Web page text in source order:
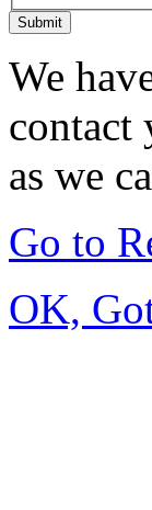
Submit
We
contact
as we
Go to
OK,